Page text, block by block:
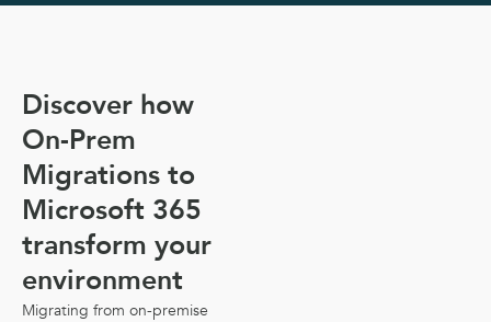
Discover how
On-Prem
Migrations to
Microsoft 365
transform your
environment
Migrating from on-premise